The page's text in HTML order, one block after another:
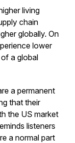
living
chain
globally. On
lower
a global
a permanent
that their
the US market
listeners
a normal part